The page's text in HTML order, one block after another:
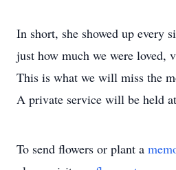
In short, she showed up every
just how much we were loved,
This is what we will miss the
A private service will be held
To send flowers or plant a